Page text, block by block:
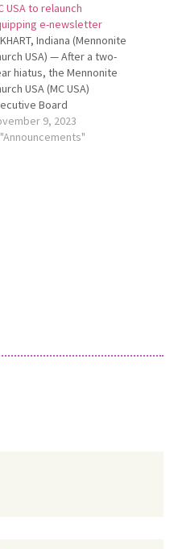
USA to relaunch
e-newsletter
Indiana (Mennonite
USA) — After a two-
hiatus, the Mennonite
USA (MC USA)
Board
department
Equipping, a
9, 2023